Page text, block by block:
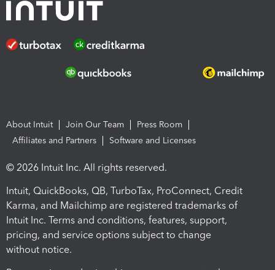
About Intuit Join Our Team
Press Room
Affiliates and Partners
Software and Licenses
© 2026 Intuit Inc. All rights reserved.
Intuit, QuickBooks, QB, TurboTax, ProConnect, Credit
Karma, and Mailchimp are registered trademarks of
Intuit Inc. Terms and conditions, features, support,
pricing, and service options subject to change
without notice.